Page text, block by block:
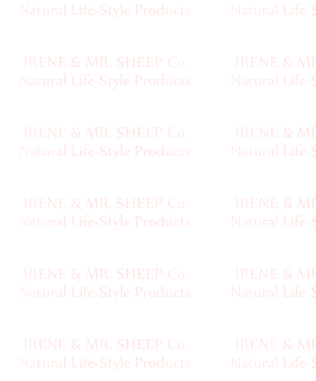
Undyed
Handspun
Laceweight
Metallic,
Embellished
Bulky
Ribbon,